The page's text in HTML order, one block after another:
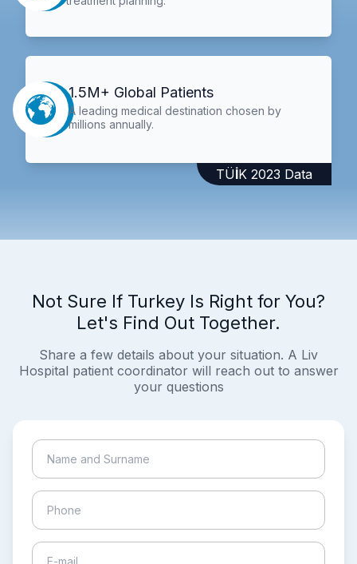
1.5M+ Global Patients
A leading medical destination chosen by
millions annually.
TÜİK 2023 Data
Not Sure If Turkey Is Right for You?
Let's Find Out Together.
Share a few details about your situation. A Liv
Hospital patient coordinator will reach out to answer
your questions